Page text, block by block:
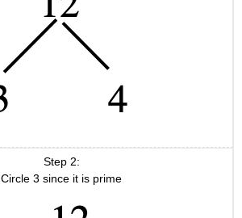
Step 2:
Circle 3 since it is prime